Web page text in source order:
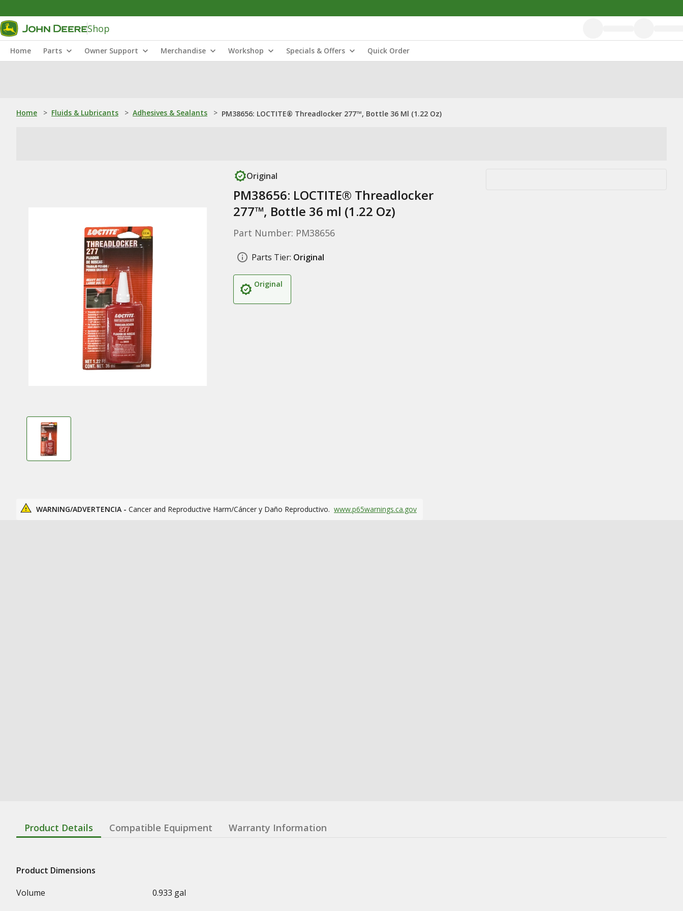
Shop
Home Parts Owner Support Merchandise Workshop Specials & Offers Quick Order
Home > Fluids & Lubricants > Adhesives & Sealants > PM38656: LOCTITE® Threadlocker 277™, Bottle 36 Ml (1.22 Oz)
Original
PM38656: LOCTITE® Threadlocker
277™, Bottle 36 ml (1.22 Oz)
Part Number: PM38656
Parts Tier: Original
Original
WARNING/ADVERTENCIA - Cancer and Reproductive Harm/Cáncer y Daño Reproductivo. www.p65warnings.ca.gov
Product Details Compatible Equipment Warranty Information
Product Dimensions
Volume
0.933 gal